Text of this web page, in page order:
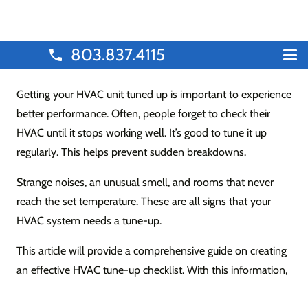
phone 803.837.4115
Getting your HVAC unit tuned up is important to experience
better performance. Often, people forget to check their
HVAC until it stops working well. It’s good to tune it up
regularly. This helps prevent sudden breakdowns.
Strange noises, an unusual smell, and rooms that never
reach the set temperature. These are all signs that your
HVAC system needs a tune-up.
This article will provide a comprehensive guide on creating
an effective HVAC tune-up checklist. With this information,